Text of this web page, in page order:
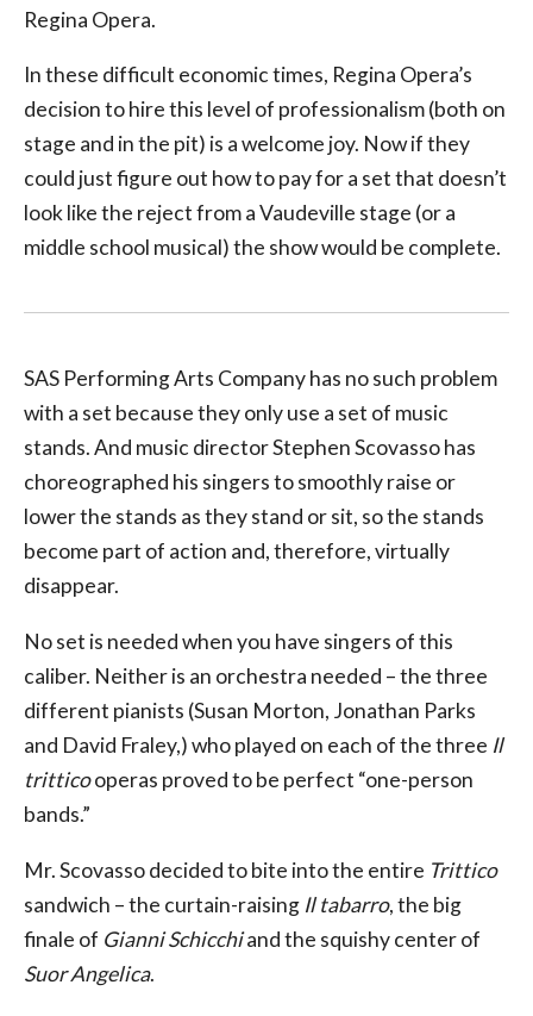
Regina Opera.
In these difficult economic times, Regina Opera’s
decision to hire this level of professionalism (both on
stage and in the pit) is a welcome joy. Now if they
could just figure out how to pay for a set that doesn’t
look like the reject from a Vaudeville stage (or a
middle school musical) the show would be complete.
SAS Performing Arts Company has no such problem
with a set because they only use a set of music
stands. And music director Stephen Scovasso has
choreographed his singers to smoothly raise or
lower the stands as they stand or sit, so the stands
become part of action and, therefore, virtually
disappear.
No set is needed when you have singers of this
caliber. Neither is an orchestra needed – the three
different pianists (Susan Morton, Jonathan Parks
and David Fraley,) who played on each of the three Il
tritticooperas proved to be perfect “one-person
bands.”
Mr. Scovasso decided to bite into the entire Trittico
sandwich – the curtain-raising Il tabarro, the big
finale of Gianni Schicchiand the squishy center of
Suor Angelica.